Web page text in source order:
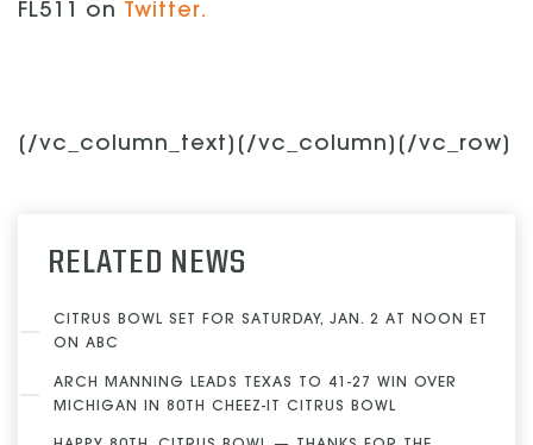
FL511 on
Twitter.
[/vc_column_text][/vc_column][/vc_row]
RELATED NEWS
CITRUS BOWL SET FOR SATURDAY, JAN. 2 AT NOON ET
ON ABC
ARCH MANNING LEADS TEXAS TO 41-27 WIN OVER
MICHIGAN IN 80TH CHEEZ-IT CITRUS BOWL